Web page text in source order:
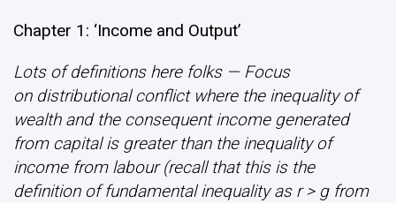
Chapter 1: ‘Income and Output’
Lots of definitions here folks — Focus
on distributional conflict where the inequality of
wealth and the consequent income generated
from capital is greater than the inequality of
income from labour (recall that this is the
definition of fundamental inequality as r > g from